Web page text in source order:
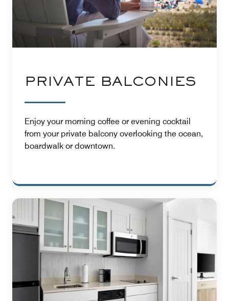
PRIVATE BALCONIES
Enjoy your morning coffee or evening cocktail
from your private balcony overlooking the ocean,
boardwalk or downtown.